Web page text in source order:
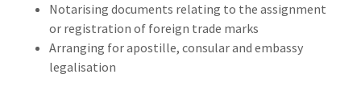
Notarising documents relating to the assignment
or registration of foreign trade marks
Arranging for apostille, consular and embassy
legalisation